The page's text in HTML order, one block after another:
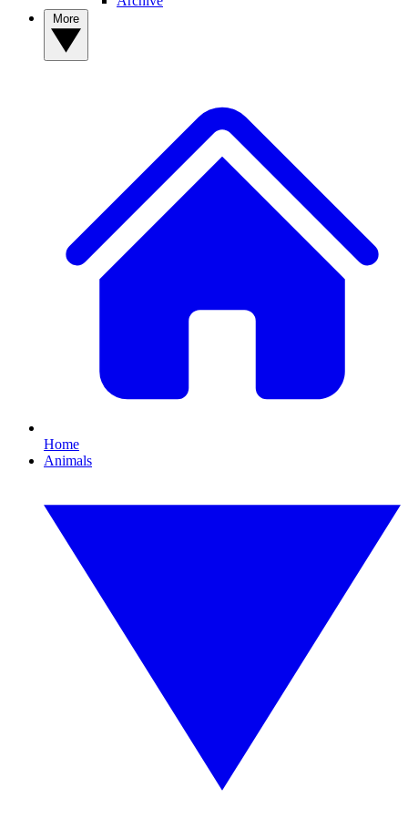
Home
Animals